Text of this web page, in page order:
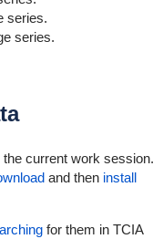
series.
series.
current work session.
and then install
for them in TCIA